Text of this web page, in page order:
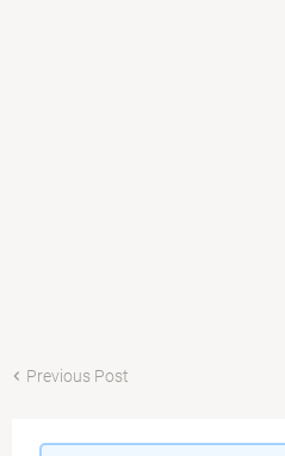
Previous Post